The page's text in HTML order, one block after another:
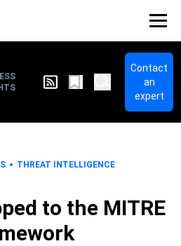
Contact
an
expert
THREAT INTELLIGENCE
to the MITRE